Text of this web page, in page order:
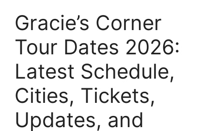
Gracie’s Corner
Tour Dates 2026:
Latest Schedule,
Cities, Tickets,
Updates, and